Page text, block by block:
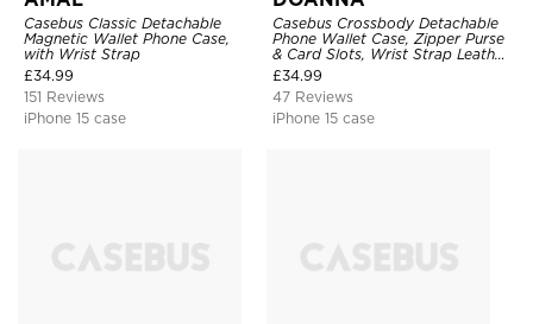
Casebus Classic Detachable
Magnetic Wallet Phone Case,
with Wrist Strap
£34.99
151 Reviews
iPhone 15 case
Casebus Crossbody Detachable
Phone Wallet Case, Zipper Purse
& Card Slots, Wrist Strap Leather
Shoulder Bag, Magnetic Back
Cover
£34.99
47 Reviews
iPhone 15 case